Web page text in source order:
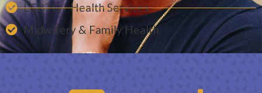
LGBTQ+ Health Services
Midwifery & Family Health